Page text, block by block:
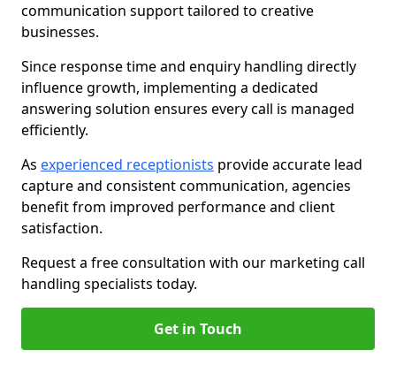
communication support tailored to creative
businesses.
Since response time and enquiry handling directly
influence growth, implementing a dedicated
answering solution ensures every call is managed
efficiently.
As experienced receptionists provide accurate lead
capture and consistent communication, agencies
benefit from improved performance and client
satisfaction.
Request a free consultation with our marketing call
handling specialists today.
Get in Touch